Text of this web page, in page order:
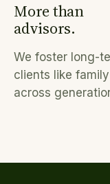
More than
advisors.
We foster long-
clients like
across